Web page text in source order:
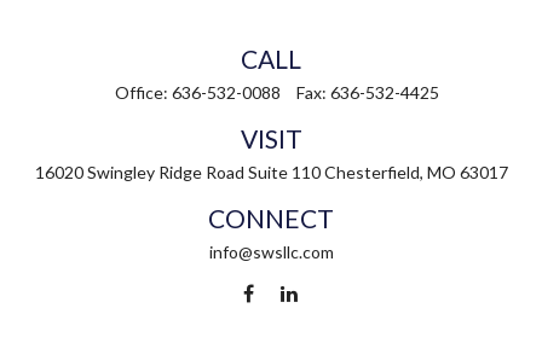
CALL
Office: 636-532-0088 Fax: 636-532-4425
VISIT
16020 Swingley Ridge Road Suite 110 Chesterfield, MO 63017
CONNECT
info@swsllc.com